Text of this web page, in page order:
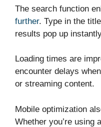
The search function
further. Type in the
results pop up
Loading times are
encounter delays
or streaming content.
Mobile optimization
Whether you’re using